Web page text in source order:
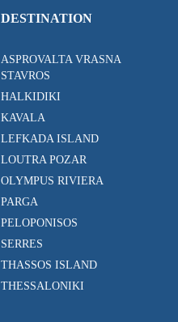
DESTINATION
ASPROVALTA VRASNA
STAVROS
HALKIDIKI
KAVALA
LEFKADA ISLAND
LOUTRA POZAR
OLYMPUS RIVIERA
PARGA
PELOPONISOS
SERRES
THASSOS ISLAND
THESSALONIKI